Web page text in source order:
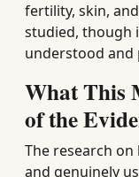
fertility, skin,
studied, though
understood and
What This
of the
The research
and genuinely